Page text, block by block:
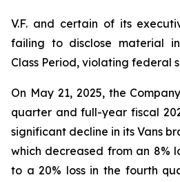
V.F. and certain of its
failing to disclose material
Class Period, violating federal
On May 21, 2025, the
quarter and full-year fiscal
significant decline in its Vans
which decreased from an 8%
to a 20% loss in the fourth